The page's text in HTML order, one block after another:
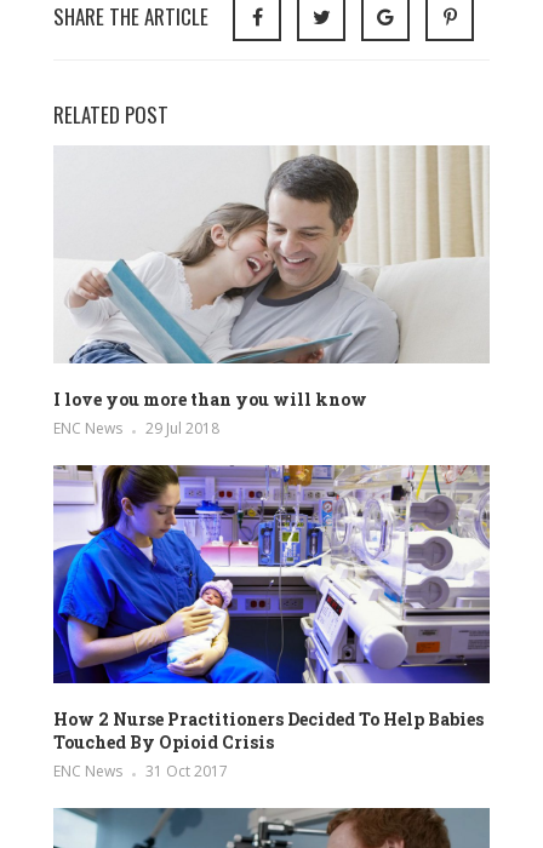
SHARE THE ARTICLE
RELATED POST
I love you more than you will know
ENC News 29 Jul 2018
How 2 Nurse Practitioners Decided To Help Babies
Touched By Opioid Crisis
ENC News 31 Oct 2017